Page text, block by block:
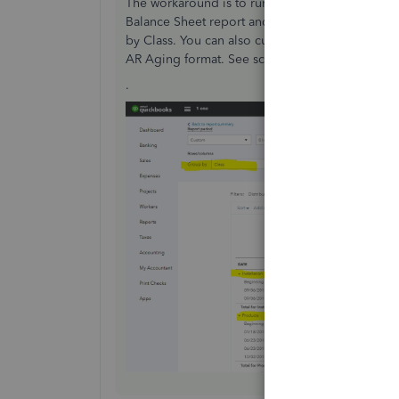
The workaround is to run the Account
Balance Sheet report and click the Account
by Class. You can also customize and add a
AR Aging format. See screenshot below for
.